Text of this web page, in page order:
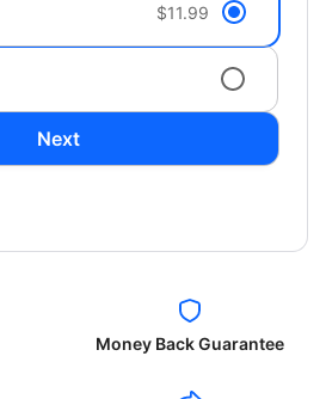
$11.99
Next
Money Back Guarantee